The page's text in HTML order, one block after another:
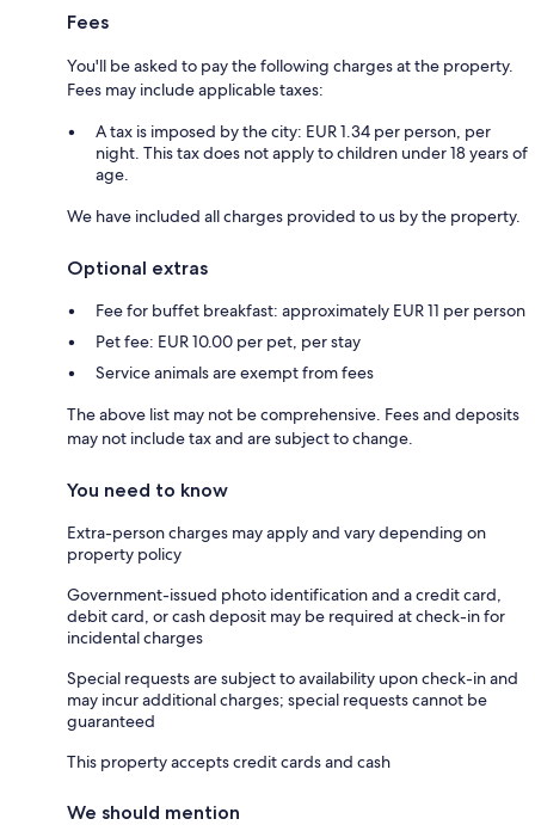
Fees
You'll be asked to pay the following charges at the property.
Fees may include applicable taxes:
A tax is imposed by the city: EUR 1.34 per person, per
night. This tax does not apply to children under 18 years of
age.
We have included all charges provided to us by the property.
Optional extras
Fee for buffet breakfast: approximately EUR 11 per person
Pet fee: EUR 10.00 per pet, per stay
Service animals are exempt from fees
The above list may not be comprehensive. Fees and deposits
may not include tax and are subject to change.
You need to know
Extra-person charges may apply and vary depending on
property policy
Government-issued photo identification and a credit card,
debit card, or cash deposit may be required at check-in for
incidental charges
Special requests are subject to availability upon check-in and
may incur additional charges; special requests cannot be
guaranteed
This property accepts credit cards and cash
We should mention